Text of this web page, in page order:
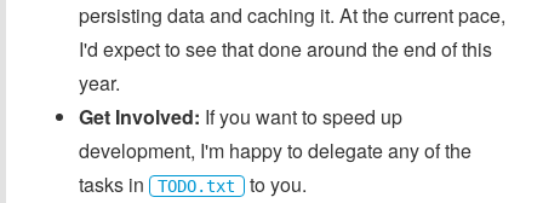
persisting data and caching it. At the current pace,
I'd expect to see that done around the end of this
year.
Get Involved: If you want to speed up
development, I'm happy to delegate any of the
tasks in
TODO.txt to you.